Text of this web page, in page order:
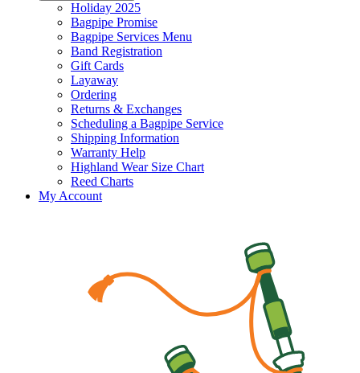
Holiday 2025
Bagpipe Promise
Bagpipe Services Menu
Band Registration
Gift Cards
Layaway
Ordering
Returns & Exchanges
Scheduling a Bagpipe Service
Shipping Information
Warranty Help
Highland Wear Size Chart
Reed Charts
My Account